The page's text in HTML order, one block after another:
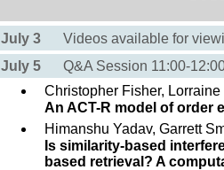
July 3
Videos available for
July 5
Q&A Session 11:00-
Christopher Fisher,
An ACT-R model of order
Himanshu Yadav, Garrett
Is similarity-based
based retrieval? A